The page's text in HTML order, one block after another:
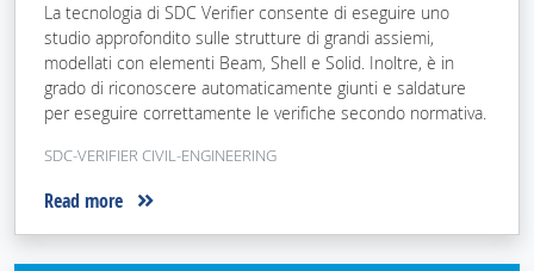
La tecnologia di SDC Verifier consente di eseguire uno
studio approfondito sulle strutture di grandi assiemi,
modellati con elementi Beam, Shell e Solid. Inoltre, è in
grado di riconoscere automaticamente giunti e saldature
per eseguire correttamente le verifiche secondo normativa.
SDC-VERIFIER CIVIL-ENGINEERING
Read more